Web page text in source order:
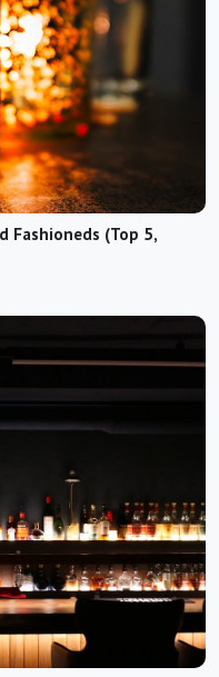
Fashioneds (Top 5,